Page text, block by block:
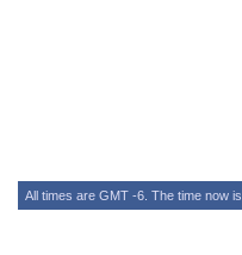
All times are GMT -6. The time now is